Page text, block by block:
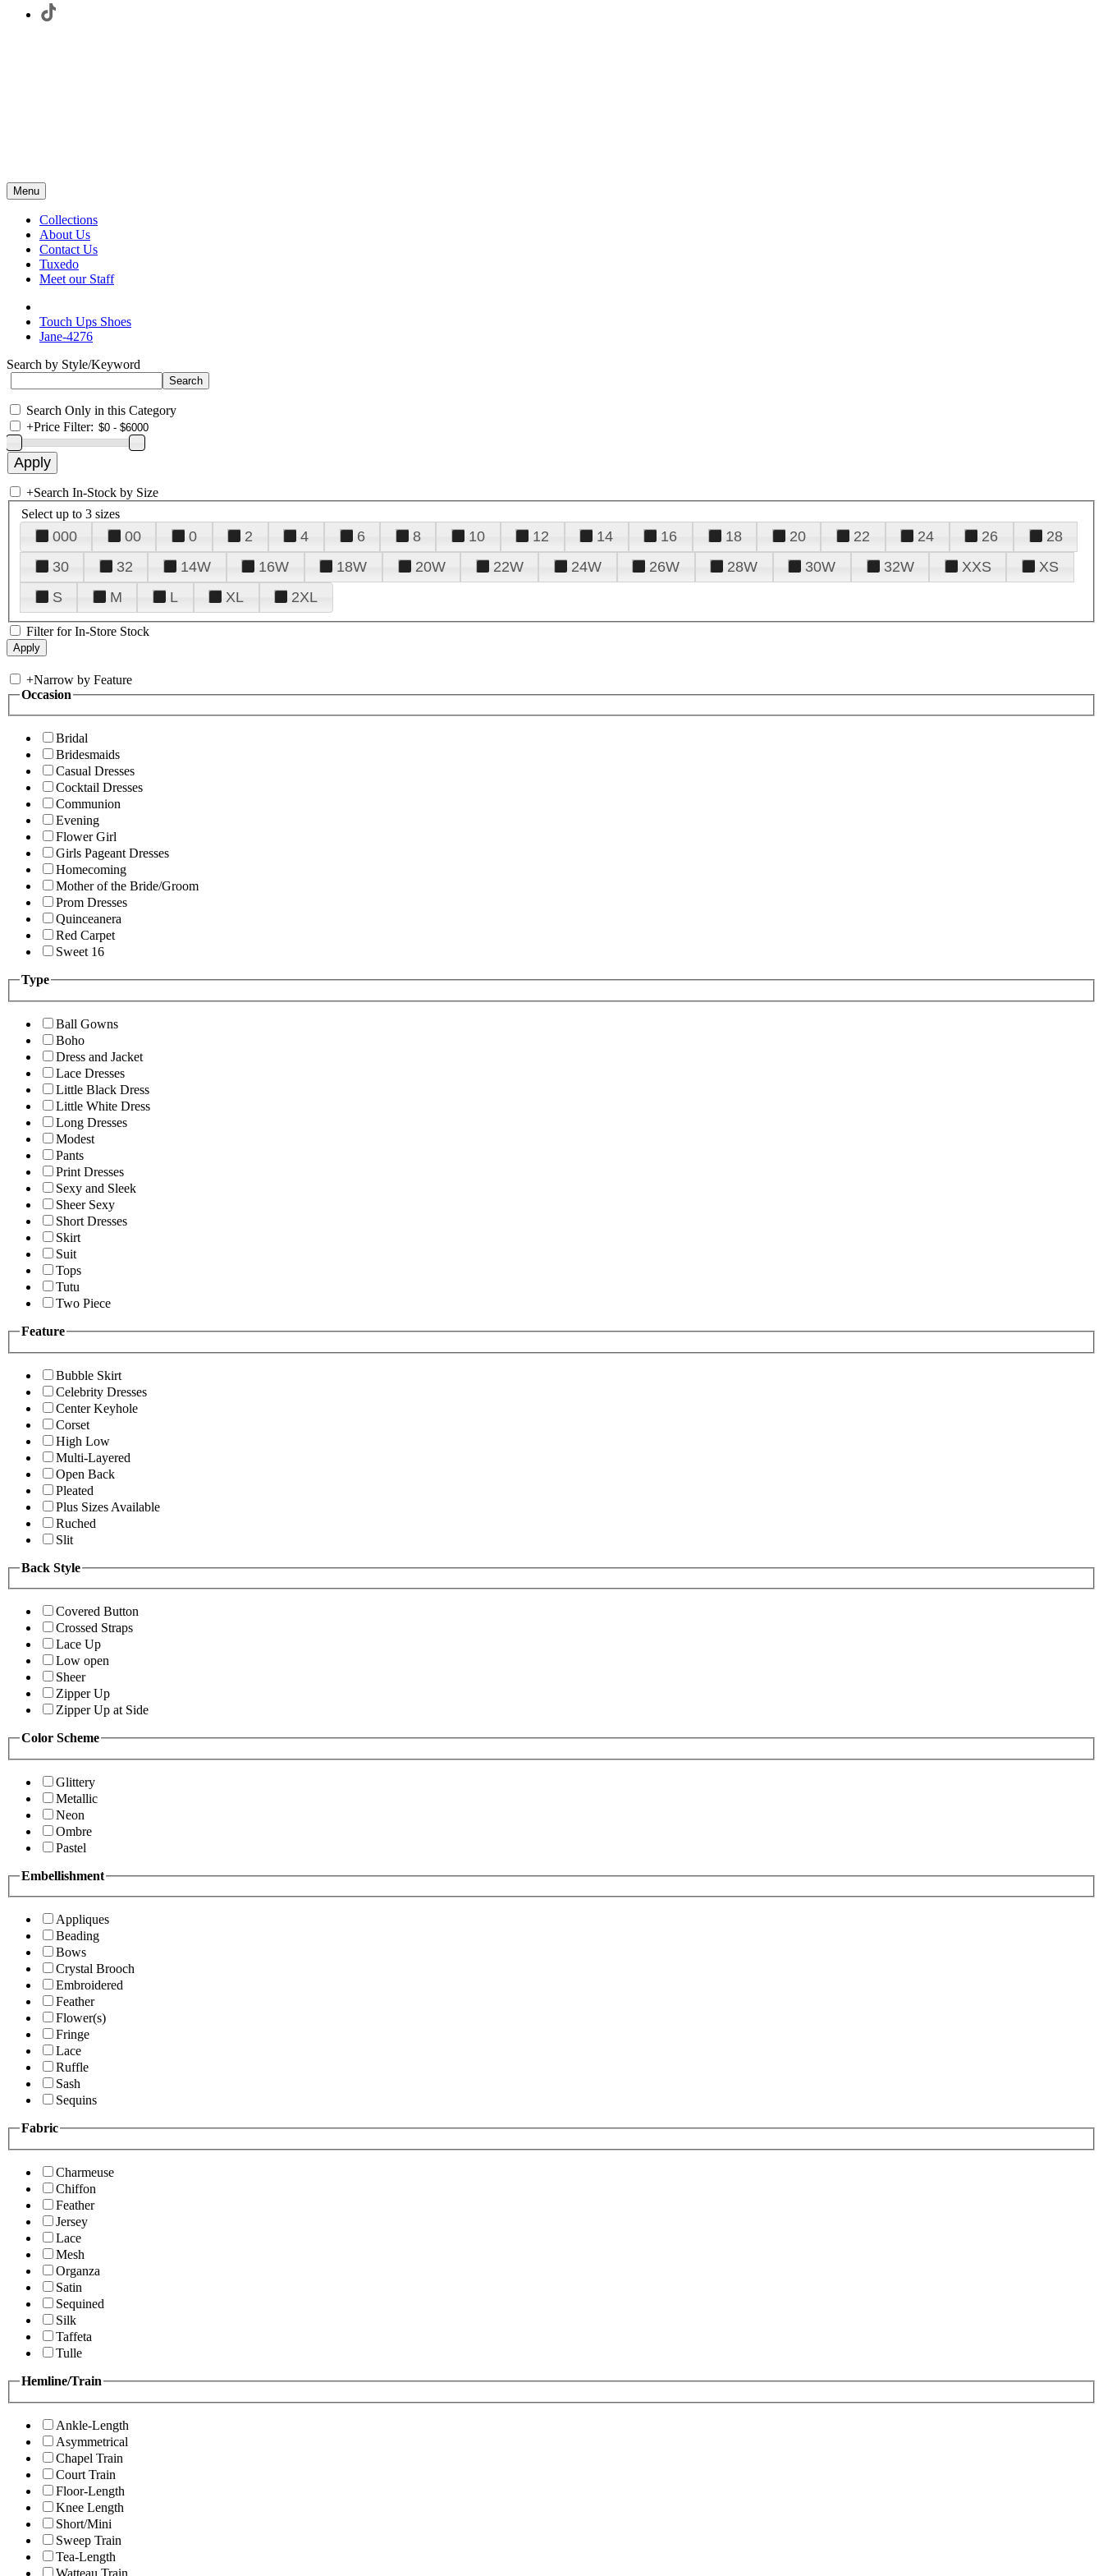
Menu
Collections
About Us
Contact Us
Tuxedo
Meet our Staff
Touch Ups Shoes
Jane-4276
Search by Style/Keyword
Search Only in this Category
+Price Filter:
+Search In-Stock by Size
Select up to 3 sizes
000 00 0 2 4 6 8 10 12 14 16 18 20 22 24 26
28
30
32 14W 16W 18W 20W 22W 24W 26W 28W 30W 32W XXS
XS
S
M L XL 2XL
Filter for In-Store Stock
+Narrow by Feature
Occasion
Bridal
Bridesmaids
Casual Dresses
Cocktail Dresses
Communion
Evening
Flower Girl
Girls Pageant Dresses
Homecoming
Mother of the Bride/Groom
Prom Dresses
Quinceanera
Red Carpet
Sweet 16
Type
Ball Gowns
Boho
Dress and Jacket
Lace Dresses
Little Black Dress
Little White Dress
Long Dresses
Modest
Pants
Print Dresses
Sexy and Sleek
Sheer Sexy
Short Dresses
Skirt
Suit
Tops
Tutu
Two Piece
Feature
Bubble Skirt
Celebrity Dresses
Center Keyhole
Corset
High Low
Multi-Layered
Open Back
Pleated
Plus Sizes Available
Ruched
Slit
Back Style
Covered Button
Crossed Straps
Lace Up
Low open
Sheer
Zipper Up
Zipper Up at Side
Color Scheme
Glittery
Metallic
Neon
Ombre
Pastel
Embellishment
Appliques
Beading
Bows
Crystal Brooch
Embroidered
Feather
Flower(s)
Fringe
Lace
Ruffle
Sash
Sequins
Fabric
Charmeuse
Chiffon
Feather
Jersey
Lace
Mesh
Organza
Satin
Sequined
Silk
Taffeta
Tulle
Hemline/Train
Ankle-Length
Asymmetrical
Chapel Train
Court Train
Floor-Length
Knee Length
Short/Mini
Sweep Train
Tea-Length
Watteau Train